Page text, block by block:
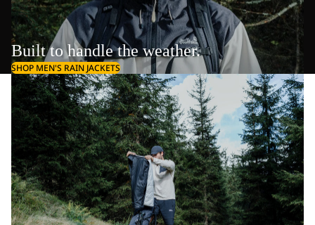
Built to handle the weather.
SHOP MEN'S RAIN JACKETS